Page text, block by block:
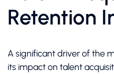
Retention
A significant driver of the
its impact on talent